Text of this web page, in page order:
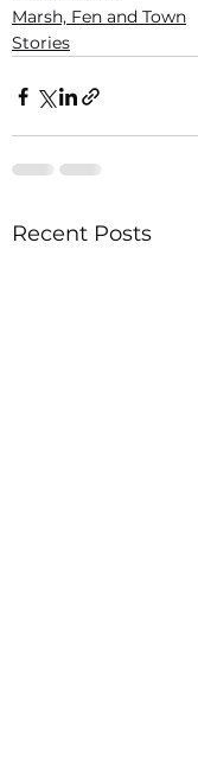
Marsh, Fen and Town
Stories
Recent Posts